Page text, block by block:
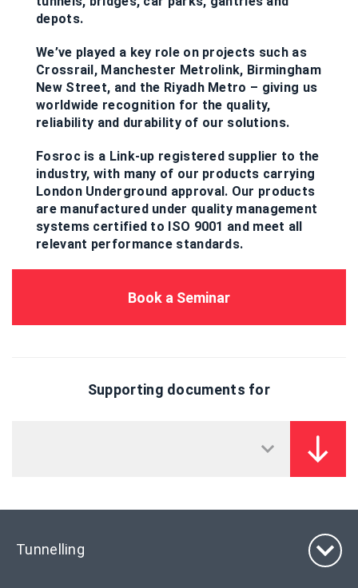
depots.
We’ve played a key role on projects such as
Crossrail, Manchester Metrolink, Birmingham
New Street, and the Riyadh Metro – giving us
worldwide recognition for the quality,
reliability and durability of our solutions.
Fosroc is a Link-up registered supplier to the
industry, with many of our products carrying
London Underground approval. Our products
are manufactured under quality management
systems certified to ISO 9001 and meet all
relevant performance standards.
Book a Seminar
Supporting documents for
Tunnelling